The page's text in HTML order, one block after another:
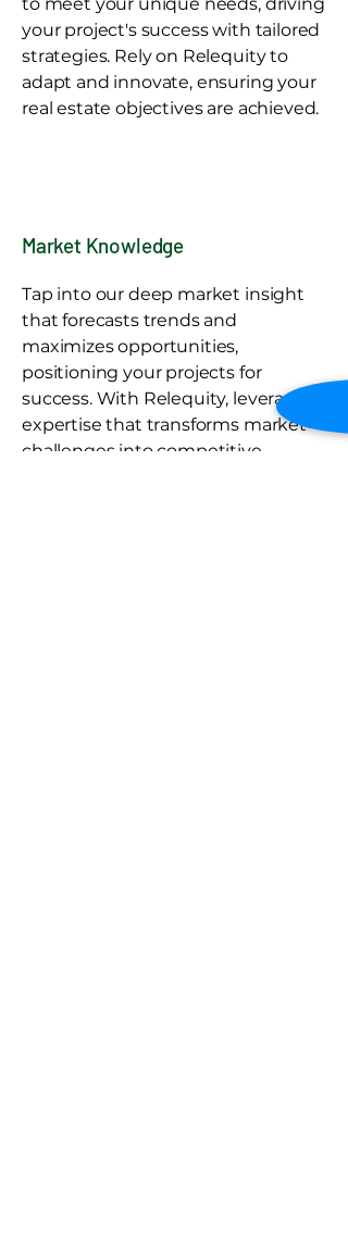
your project's success with tailored
strategies. Rely on Relequity to
adapt and innovate, ensuring your
real estate objectives are achieved.
Market Knowledge
Tap into our deep market insight
that forecasts trends and
maximizes opportunities,
positioning your projects for
success. With Relequity, leverage
expertise that transforms market
challenges into competitive